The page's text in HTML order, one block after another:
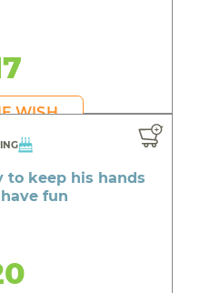
WISH
to keep his hands
fun